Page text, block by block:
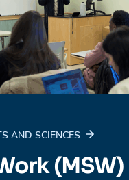
AND SCIENCES
(MSW)